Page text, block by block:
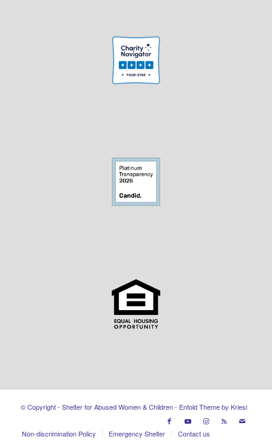
© Copyright - Shelter for Abused Women & Children - Enfold Theme by Kriesi
Non-discrimination Policy Emergency Shelter Contact us